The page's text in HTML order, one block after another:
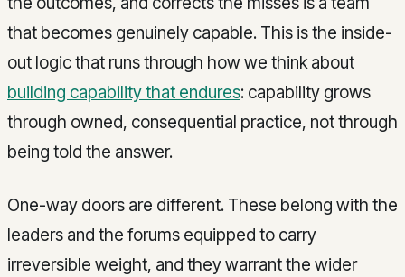
that becomes genuinely capable. This is the inside-
out logic that runs through how we think about
building capability that endures: capability grows
through owned, consequential practice, not through
being told the answer.
One-way doors are different. These belong with the
leaders and the forums equipped to carry
irreversible weight, and they warrant the wider